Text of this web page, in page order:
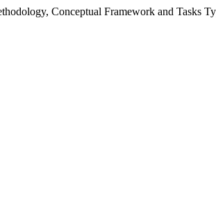
Conceptual Framework and Tasks